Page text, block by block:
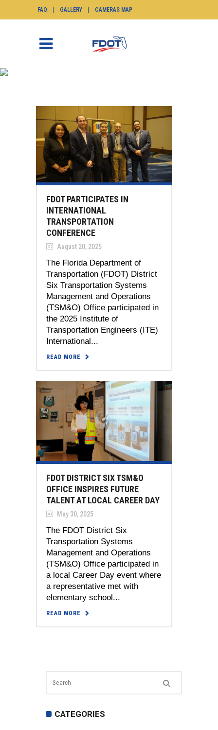
FAQ GALLERY CAMERAS MAP
FDOT PARTICIPATES IN
INTERNATIONAL
TRANSPORTATION
CONFERENCE
August 20, 2025
The Florida Department of
Transportation (FDOT) District
Six Transportation Systems
Management and Operations
(TSM&O) Office participated in
the 2025 Institute of
Transportation Engineers (ITE)
International...
READ MORE
FDOT DISTRICT SIX TSM&O
OFFICE INSPIRES FUTURE
TALENT AT LOCAL CAREER DAY
May 30, 2025
The FDOT District Six
Transportation Systems
Management and Operations
(TSM&O) Office participated in
a local Career Day event where
a representative met with
elementary school...
READ MORE
CATEGORIES